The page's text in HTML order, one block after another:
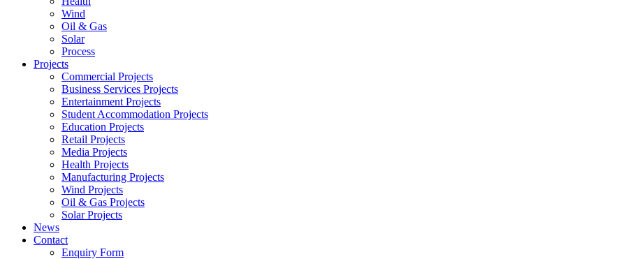
Wind
Oil & Gas
Solar
Process
Projects
Commercial Projects
Business Services Projects
Entertainment Projects
Student Accommodation Projects
Education Projects
Retail Projects
Media Projects
Health Projects
Manufacturing Projects
Wind Projects
Oil & Gas Projects
Solar Projects
News
Contact
Enquiry Form